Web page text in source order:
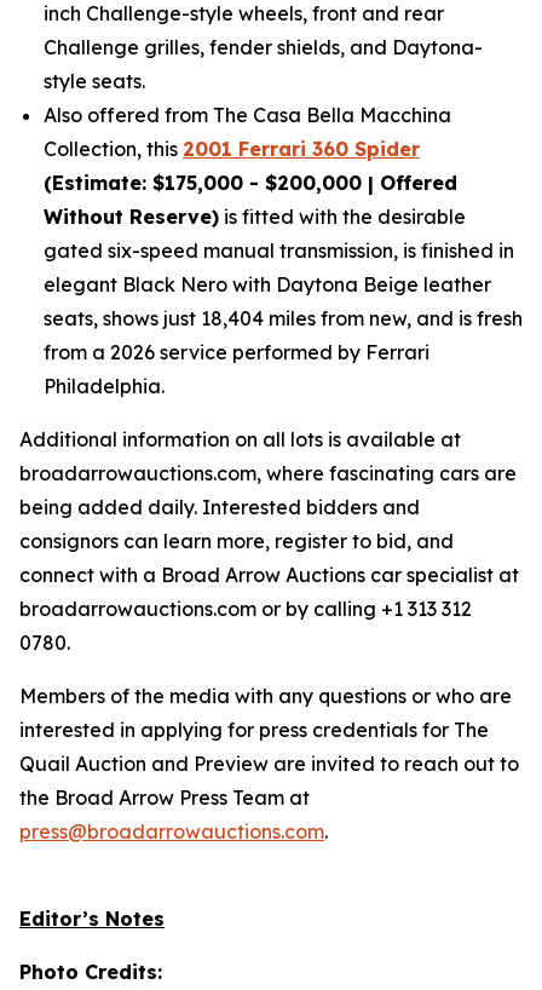
inch Challenge-style wheels, front and rear
Challenge grilles, fender shields, and Daytona-
style seats.
Also offered from The Casa Bella Macchina
Collection, this 2001 Ferrari 360 Spider
(Estimate: $175,000 - $200,000 | Offered
Without Reserve) is fitted with the desirable
gated six-speed manual transmission, is finished in
elegant Black Nero with Daytona Beige leather
seats, shows just 18,404 miles from new, and is fresh
from a 2026 service performed by Ferrari
Philadelphia.
Additional information on all lots is available at
broadarrowauctions.com, where fascinating cars are
being added daily. Interested bidders and
consignors can learn more, register to bid, and
connect with a Broad Arrow Auctions car specialist at
broadarrowauctions.com or by calling +1 313 312
0780.
Members of the media with any questions or who are
interested in applying for press credentials for The
Quail Auction and Preview are invited to reach out to
the Broad Arrow Press Team at
press@broadarrowauctions.com.
Editor’s Notes
Photo Credits: